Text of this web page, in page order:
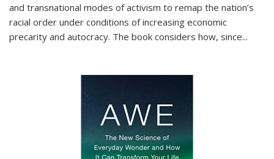
and transnational modes of activism to remap the nation’s
racial order under conditions of increasing economic
precarity and autocracy. The book considers how, since...